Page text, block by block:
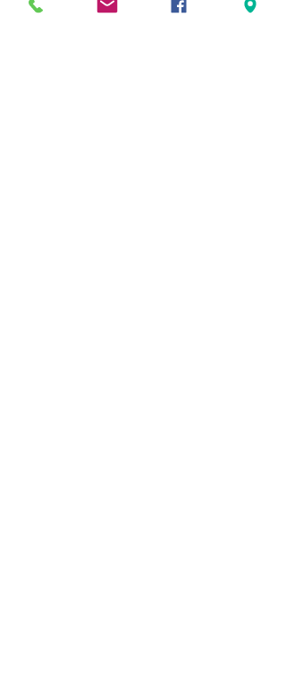
confidence--within an environment that